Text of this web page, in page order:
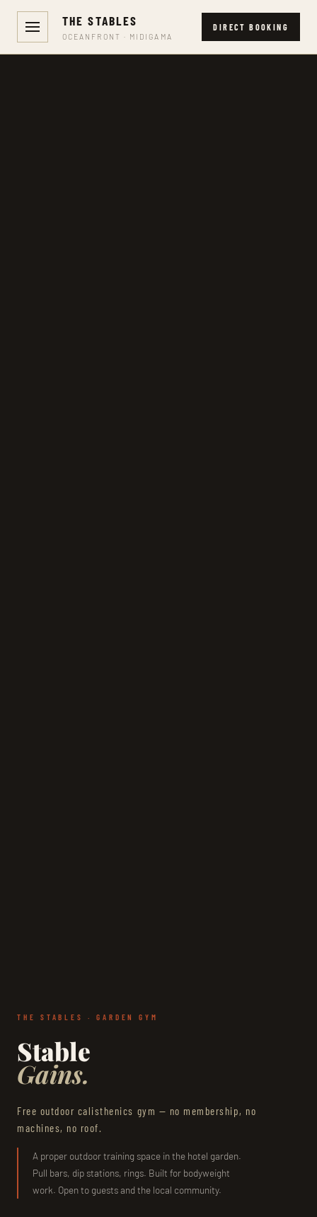
THE STABLES
OCEANFRONT · MIDIGAMA
DIRECT BOOKING
THE STABLES · GARDEN GYM
Stable
Gains.
Free outdoor calisthenics gym — no membership, no
machines, no roof.
A proper outdoor training space in the hotel garden.
Pull bars, dip stations, rings. Built for bodyweight
work. Open to guests and the local community.